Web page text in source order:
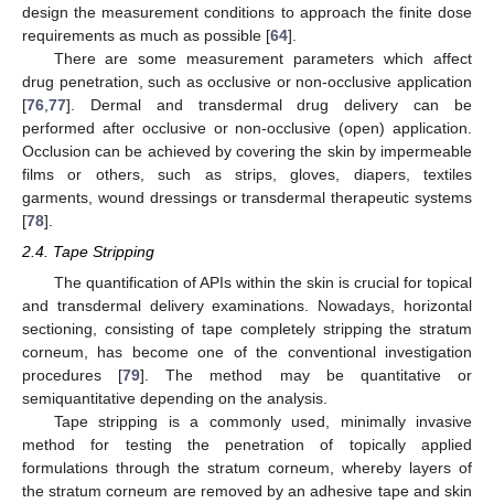
design the measurement conditions to approach the finite dose
requirements as much as possible [64].
There are some measurement parameters which affect
drug penetration, such as occlusive or non-occlusive application
[76 77]. Dermal and transdermal drug delivery can be
performed after occlusive or non-occlusive (open) application.
Occlusion can be achieved by covering the skin by impermeable
films or others, such as strips, gloves, diapers, textiles
garments, wound dressings or transdermal therapeutic systems
[78].
2.4. Tape Stripping
The quantification of APIs within the skin is crucial for topical
and transdermal delivery examinations. Nowadays, horizontal
sectioning, consisting of tape completely stripping the stratum
corneum, has become one of the conventional investigation
procedures [79]. The method may be quantitative or
semiquantitative depending on the analysis.
Tape stripping is a commonly used, minimally invasive
method for testing the penetration of topically applied
formulations through the stratum corneum, whereby layers of
the stratum corneum are removed by an adhesive tape and skin